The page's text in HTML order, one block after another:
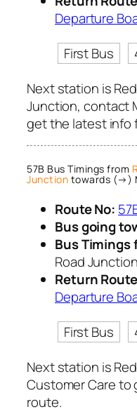
Departure
First Bus
Next station is
Junction, contact
get the latest info
57B Bus Timings from
Junction towards (→)
Route No:
Bus going
Bus Timings
Road Junction
Return
Departure
First Bus
Next station is
Customer Care
route.